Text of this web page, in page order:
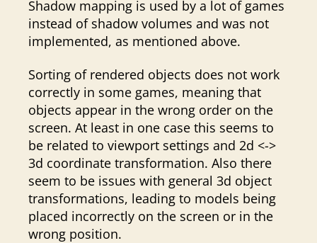
Shadow mapping is used by a lot of games
instead of shadow volumes and was not
implemented, as mentioned above.
Sorting of rendered objects does not work
correctly in some games, meaning that
objects appear in the wrong order on the
screen. At least in one case this seems to
be related to viewport settings and 2d <->
3d coordinate transformation. Also there
seem to be issues with general 3d object
transformations, leading to models being
placed incorrectly on the screen or in the
wrong position.